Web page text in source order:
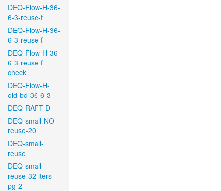
DEQ-Flow-H-36-
6-3-reuse-f
DEQ-Flow-H-36-
6-3-reuse-f
DEQ-Flow-H-36-
6-3-reuse-f-
check
DEQ-Flow-H-
old-bd-36-6-3
DEQ-RAFT-D
DEQ-small-NO-
reuse-20
DEQ-small-
reuse
DEQ-small-
reuse-32-iters-
pg-2